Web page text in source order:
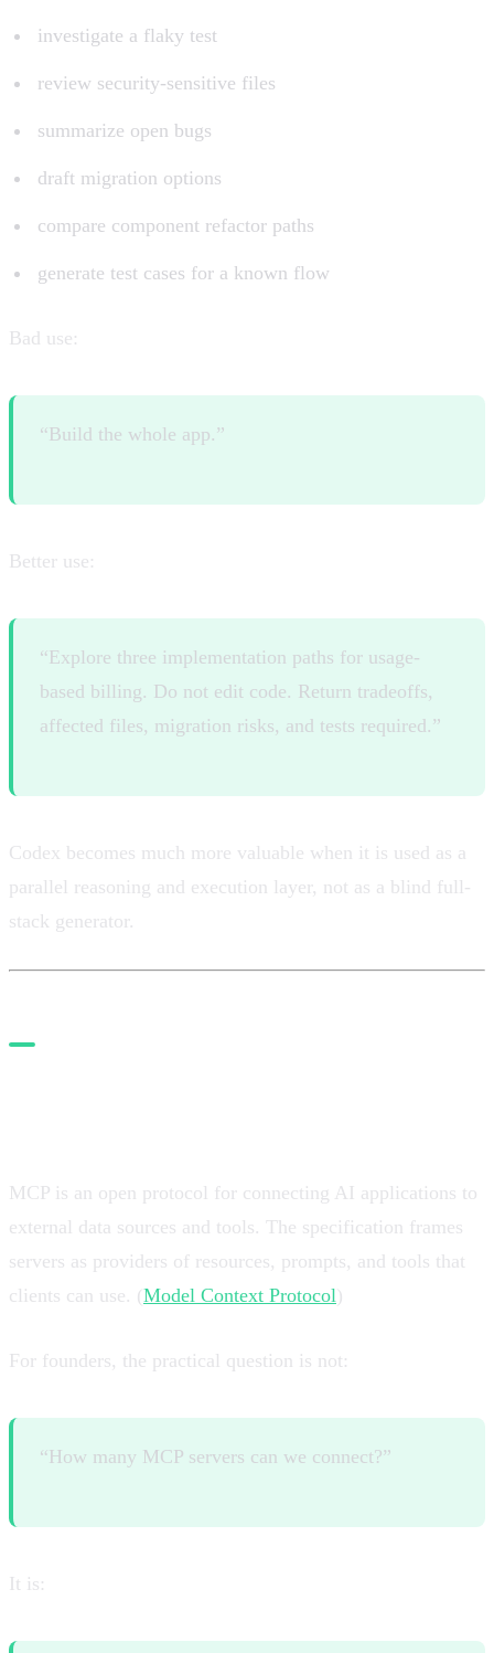
investigate a flaky test
review security-sensitive files
summarize open bugs
draft migration options
compare component refactor paths
generate test cases for a known flow
Bad use:
“Build the whole app.”
Better use:
“Explore three implementation paths for usage-
based billing. Do not edit code. Return tradeoffs,
affected files, migration risks, and tests required.”
Codex becomes much more valuable when it is used as a
parallel reasoning and execution layer, not as a blind full-
stack generator.
MCP is an open protocol for connecting AI applications to
external data sources and tools. The specification frames
servers as providers of resources, prompts, and tools that
clients can use. (Model Context Protocol )
For founders, the practical question is not:
“How many MCP servers can we connect?”
It is: